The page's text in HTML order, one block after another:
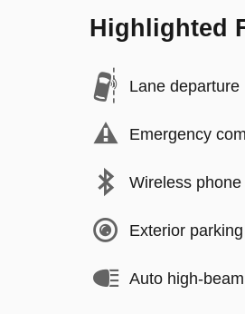
Highlighted
Lane departure
Emergency
Wireless
Exterior
Auto high-